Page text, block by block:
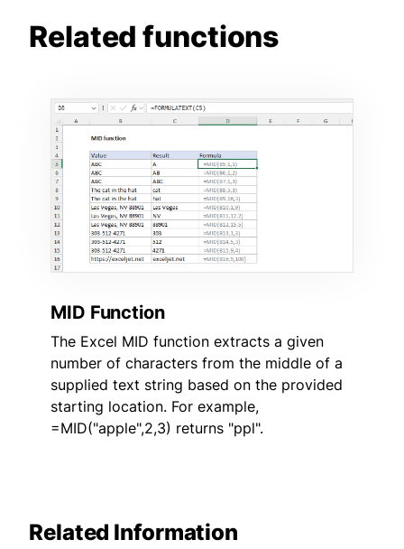
Related functions
MID Function
The Excel MID function extracts a given
number of characters from the middle of a
supplied text string based on the provided
starting location. For example,
=MID("apple",2,3) returns "ppl".
Related Information